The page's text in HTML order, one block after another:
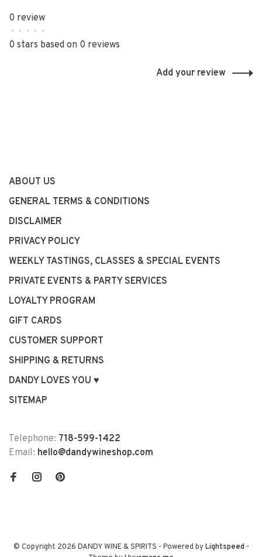
0 review
• • • • •
0 stars based on 0 reviews
Add your review
ABOUT US
GENERAL TERMS & CONDITIONS
DISCLAIMER
PRIVACY POLICY
WEEKLY TASTINGS, CLASSES & SPECIAL EVENTS
PRIVATE EVENTS & PARTY SERVICES
LOYALTY PROGRAM
GIFT CARDS
CUSTOMER SUPPORT
SHIPPING & RETURNS
DANDY LOVES YOU ♥
SITEMAP
Telephone: 718-599-1422
Email: hello@dandywineshop.com
© Copyright 2026 DANDY WINE & SPIRITS - Powered byLightspeed-